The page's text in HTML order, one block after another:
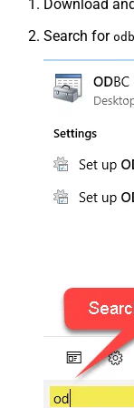
Download
Search for